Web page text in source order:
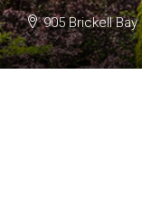
905 Brickell Bay